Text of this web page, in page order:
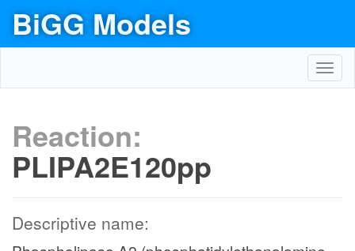
BiGG Models
Reaction:
PLIPA2E120pp
Descriptive name: